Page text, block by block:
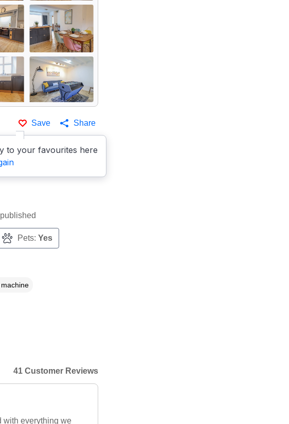
Save
to your favourites here
Share
Pets: Yes
41 Customer Reviews
with everything we